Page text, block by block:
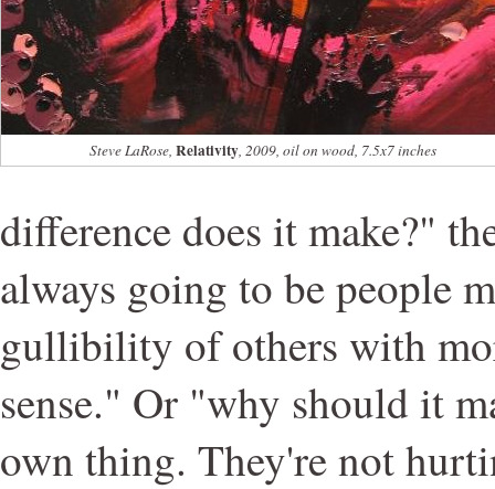
Steve LaRose, Relativity, 2009, oil on wood, 7.5x7 inches
difference does it make?"
always going to be people
gullibility of others with
sense." Or "why should it
own thing. They're not